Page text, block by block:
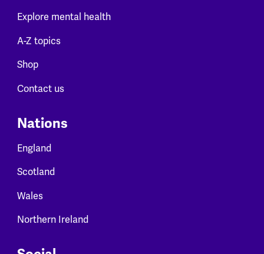
Explore mental health
A-Z topics
Shop
Contact us
Nations
England
Scotland
Wales
Northern Ireland